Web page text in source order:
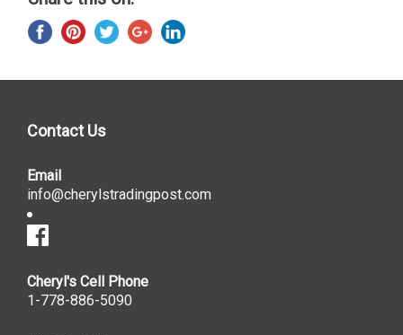
Contact Us
Email
info@cherylstradingpost.com
Cheryl's Cell Phone
1-778-886-5090